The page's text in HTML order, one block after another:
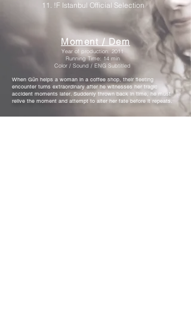
11. !F Istanbul Official Selection
Moment / Dem
Year of production: 2011
Running Time: 14 min
Color / Sound / ENG Subtitled
When Gün helps a woman in a coffee shop, their fleeting
encounter turns extraordinary after he witnesses her tragic
accident moments later. Suddenly thrown back in time, he must
relive the moment and attempt to alter her fate before it repeats.